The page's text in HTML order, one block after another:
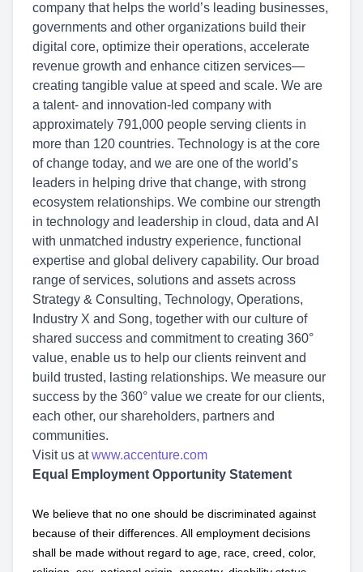
company that helps the world’s leading businesses,
governments and other organizations build their
digital core, optimize their operations, accelerate
revenue growth and enhance citizen services—
creating tangible value at speed and scale. We are
a talent- and innovation-led company with
approximately 791,000 people serving clients in
more than 120 countries. Technology is at the core
of change today, and we are one of the world’s
leaders in helping drive that change, with strong
ecosystem relationships. We combine our strength
in technology and leadership in cloud, data and AI
with unmatched industry experience, functional
expertise and global delivery capability. Our broad
range of services, solutions and assets across
Strategy & Consulting, Technology, Operations,
Industry X and Song, together with our culture of
shared success and commitment to creating 360°
value, enable us to help our clients reinvent and
build trusted, lasting relationships. We measure our
success by the 360° value we create for our clients,
each other, our shareholders, partners and
communities.
Visit us at www.accenture.com
Equal Employment Opportunity Statement
We believe that no one should be discriminated against
because of their differences. All employment decisions
shall be made without regard to age, race, creed, color,